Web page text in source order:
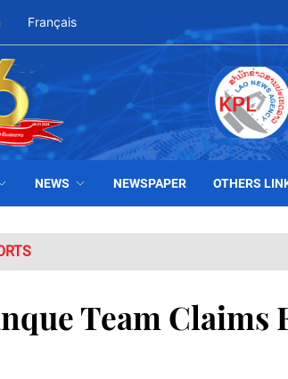
Français
NEWS NEWSPAPER OTHERS
Team Claims